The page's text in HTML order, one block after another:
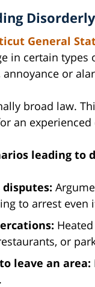
General
in certain
or
broad law.
an
leading to
to arrest even
or
leave an area: